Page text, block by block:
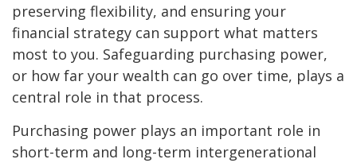
preserving flexibility, and ensuring your
financial strategy can support what matters
most to you. Safeguarding purchasing power,
or how far your wealth can go over time, plays a
central role in that process.
Purchasing power plays an important role in
short-term and long-term intergenerational